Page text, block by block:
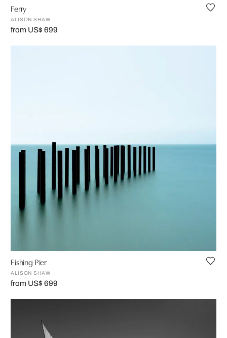
Ferry
ALISON SHAW
from US$ 699
Fishing Pier
ALISON SHAW
from US$ 699